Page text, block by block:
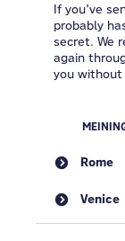
If you’ve
probably
secret. We
again
you without
Rome
Venice